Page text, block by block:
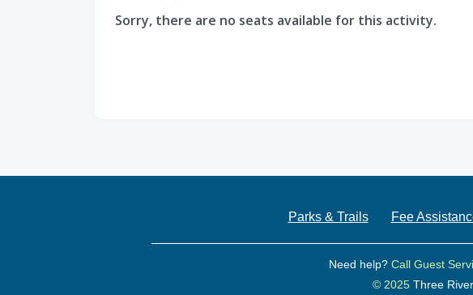
Sorry, there are no seats available for this activity.
Parks & Trails Fee
Need help?Call Guest
© 2025 Three